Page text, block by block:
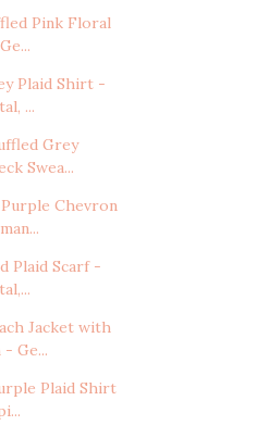
Pink Floral
Plaid Shirt -
...
Grey
Swea...
Chevron
Plaid Scarf -
Jacket with
Ge...
Plaid Shirt